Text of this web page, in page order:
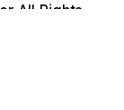
All Rights